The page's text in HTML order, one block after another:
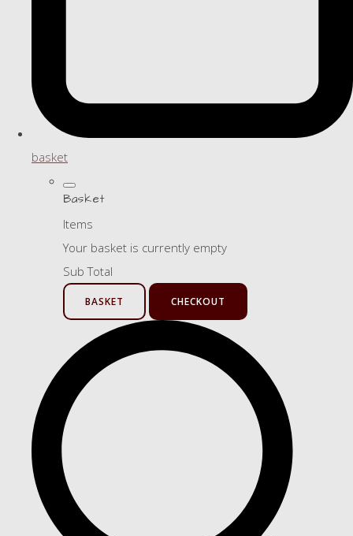
basket
Basket
Items
Your basket is currently empty
Sub Total
BASKET CHECKOUT